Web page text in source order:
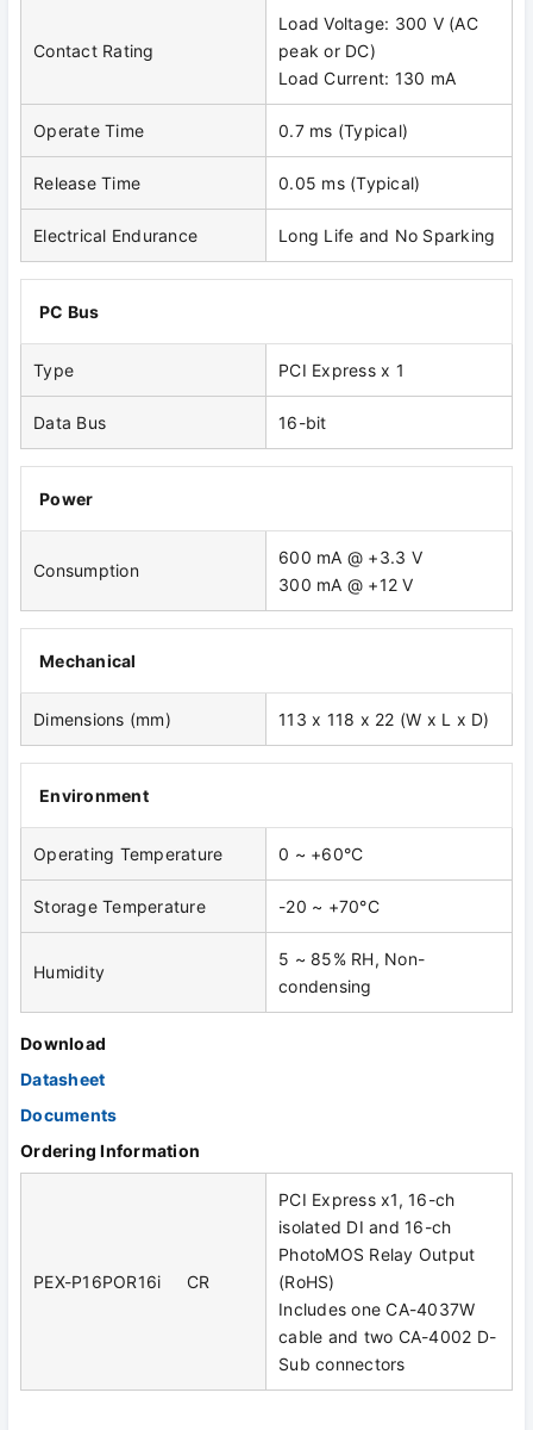
Contact Rating
Load Voltage: 300 V (AC
peak or DC)
Load Current: 130 mA
Operate Time 0.7 ms (Typical)
Release Time 0.05 ms (Typical)
Electrical Endurance Long Life and No Sparking
PC Bus
Type PCI Express x 1
Data Bus 16-bit
Power
Consumption
600 mA @ +3.3 V
300 mA @ +12 V
Mechanical
Dimensions (mm) 113 x 118 x 22 (W x L x D)
Environment
Operating Temperature 0 ~ +60°C
Storage Temperature -20 ~ +70°C
Humidity
5 ~ 85% RH, Non-
condensing
Download
Datasheet
Documents
Ordering Information
PEX-P16POR16i CR
PCI Express x1, 16-ch
isolated DI and 16-ch
PhotoMOS Relay Output
(RoHS)
Includes one CA-4037W
cable and two CA-4002 D-
Sub connectors